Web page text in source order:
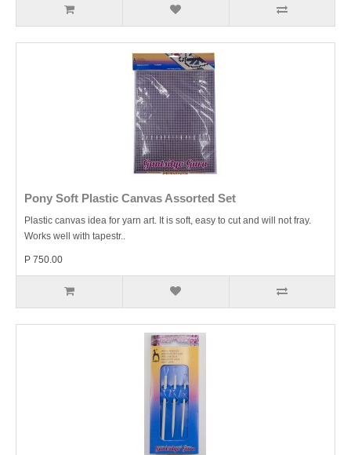
Pony Soft Plastic Canvas Assorted Set
Plastic canvas idea for yarn art. It is soft, easy to cut and will not fray.
Works well with tapestr..
P 750.00